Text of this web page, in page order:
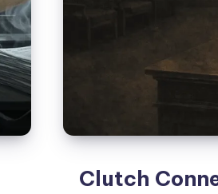
Clutch